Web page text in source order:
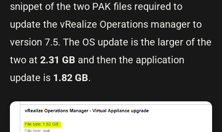
snippet of the two PAK files required to
update the vRealize Operations manager to
version 7.5. The OS update is the larger of the
two at 2.31 GB and then the application
update is 1.82 GB.